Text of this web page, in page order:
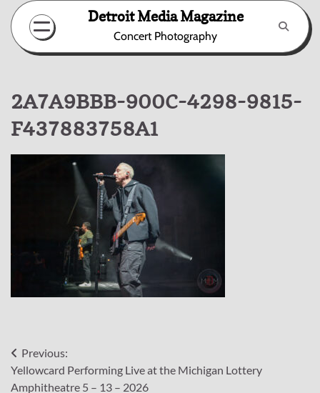
Skip
content
Detroit Media Magazine
Concert Photography
2A7A9BBB-900C-4298-9815-
F437883758A1
Post
navigation
Previous:
Yellowcard Performing Live at the Michigan Lottery
Amphitheatre 5 – 13 – 2026